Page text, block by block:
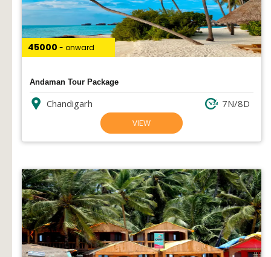
₹45000 - onward
Andaman Tour Package
Chandigarh 7N/8D
VIEW